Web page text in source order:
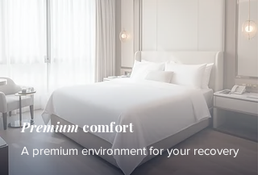
Premiumcomfort
A premium environment for your recovery